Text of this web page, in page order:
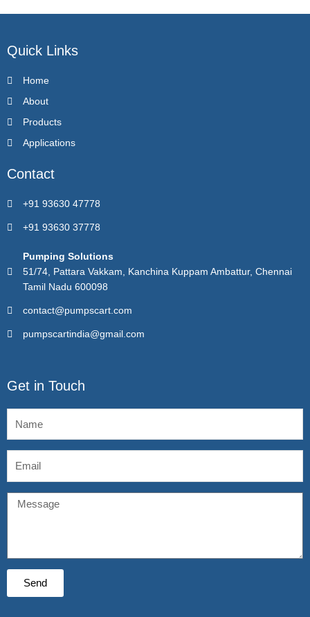
Quick Links
Home
About
Products
Applications
Contact
+91 93630 47778
+91 93630 37778
Pumping Solutions
51/74, Pattara Vakkam, Kanchina Kuppam Ambattur, Chennai
Tamil Nadu 600098
contact@pumpscart.com
pumpscartindia@gmail.com
Get in Touch
Message
Send